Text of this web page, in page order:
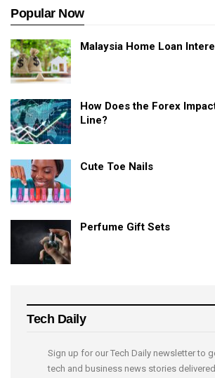
Popular Now
Malaysia Home Loan
How Does the Forex
Line?
Cute Toe Nails
Perfume Gift Sets
Tech Daily
Sign up for our Tech Daily newsletter to
tech and business news stories